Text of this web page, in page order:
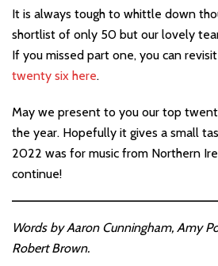
It is always tough to whittle down
shortlist of only 50 but our lovely
If you missed part one, you can
twenty six here.
May we present to you our top
the year. Hopefully it gives a small
2022 was for music from Northern
continue!
Words by Aaron Cunningham, Amy
Robert Brown.